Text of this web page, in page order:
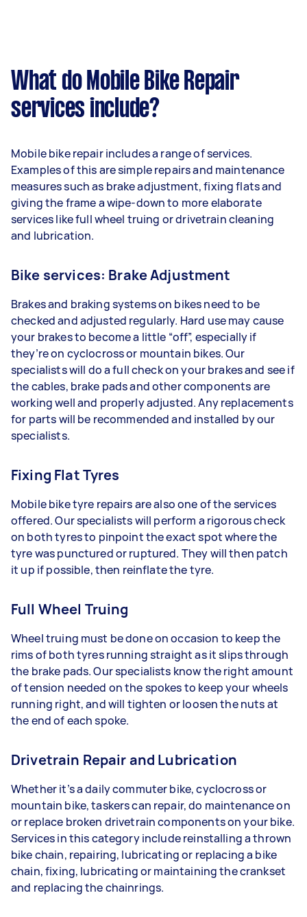
What do Mobile Bike Repair
services include?
Mobile bike repair includes a range of services.
Examples of this are simple repairs and maintenance
measures such as brake adjustment, fixing flats and
giving the frame a wipe-down to more elaborate
services like full wheel truing or drivetrain cleaning
and lubrication.
Bike services: Brake Adjustment
Brakes and braking systems on bikes need to be
checked and adjusted regularly. Hard use may cause
your brakes to become a little “off”, especially if
they’re on cyclocross or mountain bikes. Our
specialists will do a full check on your brakes and see if
the cables, brake pads and other components are
working well and properly adjusted. Any replacements
for parts will be recommended and installed by our
specialists.
Fixing Flat Tyres
Mobile bike tyre repairs are also one of the services
offered. Our specialists will perform a rigorous check
on both tyres to pinpoint the exact spot where the
tyre was punctured or ruptured. They will then patch
it up if possible, then reinflate the tyre.
Full Wheel Truing
Wheel truing must be done on occasion to keep the
rims of both tyres running straight as it slips through
the brake pads. Our specialists know the right amount
of tension needed on the spokes to keep your wheels
running right, and will tighten or loosen the nuts at
the end of each spoke.
Drivetrain Repair and Lubrication
Whether it’s a daily commuter bike, cyclocross or
mountain bike, taskers can repair, do maintenance on
or replace broken drivetrain components on your bike.
Services in this category include reinstalling a thrown
bike chain, repairing, lubricating or replacing a bike
chain, fixing, lubricating or maintaining the crankset
and replacing the chainrings.